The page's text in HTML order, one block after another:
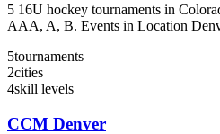
5 16U hockey tournaments in
AAA, A, B. Events in Location
5tournaments
2cities
4skill levels
CCM Denver